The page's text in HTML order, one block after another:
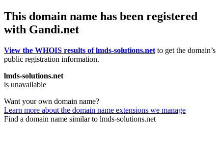
This domain name has been registered
with Gandi.net
View the WHOIS results of lmds-solutions.net to get the domain’s
public registration information.
lmds-solutions.net
is unavailable
Want your own domain name?
Learn more about the domain name extensions we manage
Find a domain name similar to lmds-solutions.net